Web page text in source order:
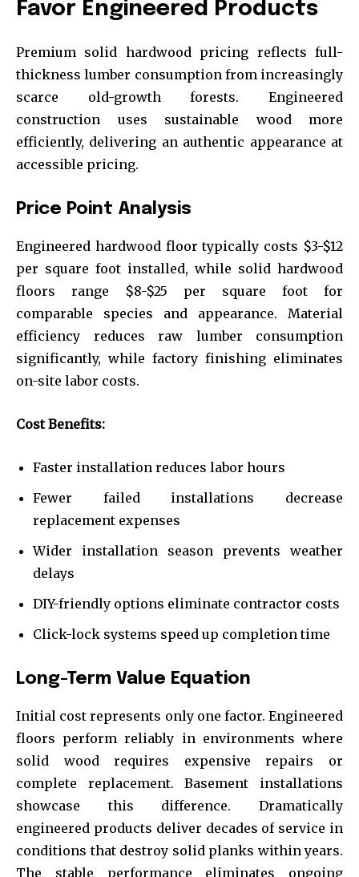
Favor Engineered Products
Premium solid hardwood pricing reflects full-
thickness lumber consumption from increasingly
scarce old-growth forests. Engineered
construction uses sustainable wood more
efficiently, delivering an authentic appearance at
accessible pricing.
Price Point Analysis
Engineered hardwood floor typically costs $3-$12
per square foot installed, while solid hardwood
floors range $8-$25 per square foot for
comparable species and appearance. Material
efficiency reduces raw lumber consumption
significantly, while factory finishing eliminates
on-site labor costs.
Cost Benefits:
Faster installation reduces labor hours
Fewer failed installations decrease
replacement expenses
Wider installation season prevents weather
delays
DIY-friendly options eliminate contractor costs
Click-lock systems speed up completion time
Long-Term Value Equation
Initial cost represents only one factor. Engineered
floors perform reliably in environments where
solid wood requires expensive repairs or
complete replacement. Basement installations
showcase this difference. Dramatically
engineered products deliver decades of service in
conditions that destroy solid planks within years.
The stable performance eliminates ongoing